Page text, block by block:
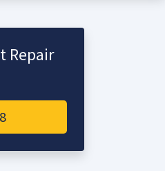
Repair